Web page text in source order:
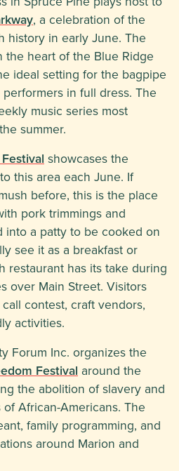
, a celebration of the
history in early June. The
the heart of the Blue Ridge
ideal setting for the bagpipe
in full dress. The
music series most
summer.
showcases the
this area each June. If
before, this is the place
pork trimmings and
into a patty to be cooked on
see it as a breakfast or
restaurant has its take during
over Main Street. Visitors
contest, craft vendors,
activities.
Forum Inc. organizes the
Festival around the
the abolition of slavery and
African-Americans. The
family programming, and
around Marion and